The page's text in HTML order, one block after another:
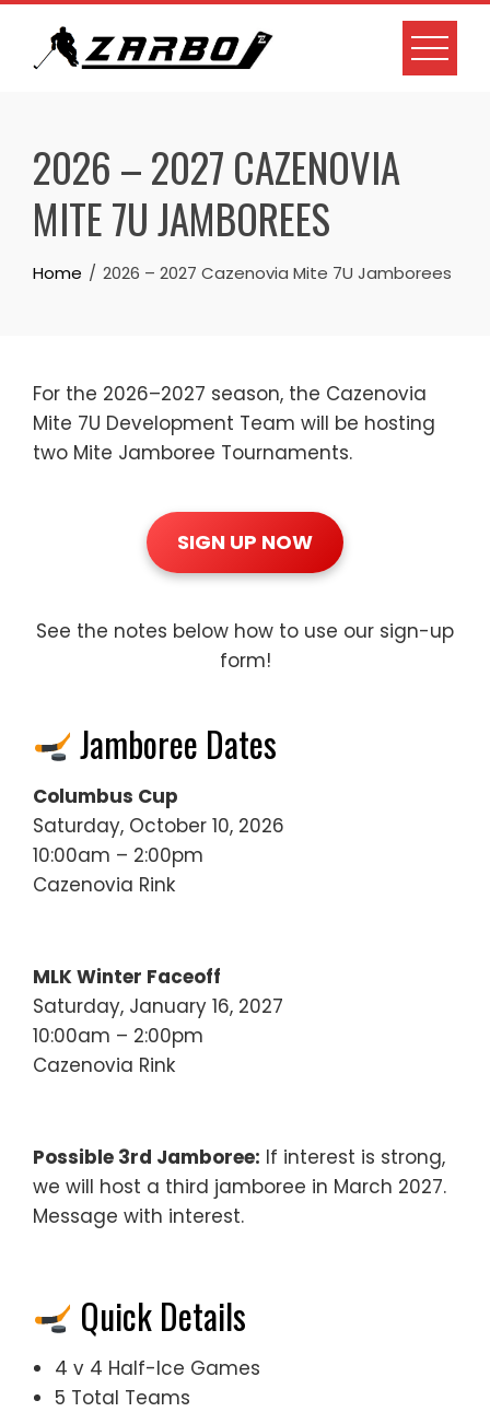
Skip
content
2026 – 2027 CAZENOVIA
MITE 7U JAMBOREES
Home 2026 – 2027 Cazenovia Mite 7U Jamborees
For the 2026–2027 season, the Cazenovia
Mite 7U Development Team will be hosting
two Mite Jamboree Tournaments.
SIGN UP NOW
See the notes below how to use our sign-up
form!
Jamboree Dates
Columbus Cup
Saturday, October 10, 2026
10:00am – 2:00pm
Cazenovia Rink
MLK Winter Faceoff
Saturday, January 16, 2027
10:00am – 2:00pm
Cazenovia Rink
Possible 3rd Jamboree: If interest is strong,
we will host a third jamboree in March 2027.
Message with interest.
Quick Details
4 v 4 Half-Ice Games
5 Total Teams